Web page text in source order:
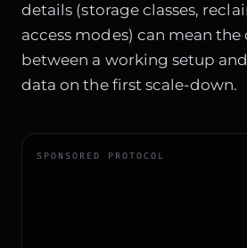
details (storage classes,
access modes) can mean
between a working setup
data on the first scale-down.
SPONSORED PROTOCOL